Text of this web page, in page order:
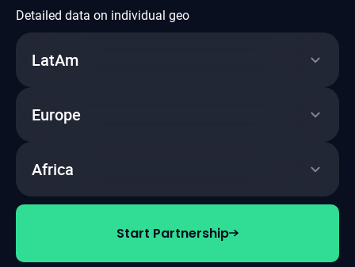
Detailed data on individual geo
LatAm
~40%
FTD ~72k
Europe
Click2Reg ~35%
Click2Dep ~40%
FTD ~14k
Africa
~50%
Start Partnership